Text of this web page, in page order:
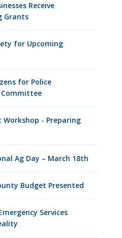
Receive
Grants
for Upcoming
for Police
Workshop - Preparing
Ag Day – March 18th
Budget Presented
Services